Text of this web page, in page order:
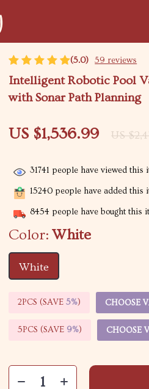
(5.0) 59 reviews
Intelligent Robotic Pool
with Sonar Path Planning
US $1,536.99 US
31741 people have viewed this
15240 people have added this
8454 people have bought this
Color: White
White
2PCS (SAVE5%) CHOOSE
5PCS (SAVE 9%) CHOOSE